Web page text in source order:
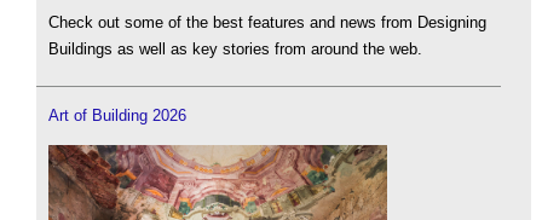
Check out some of the best features and news from Designing
Buildings as well as key stories from around the web.
Art of Building 2026